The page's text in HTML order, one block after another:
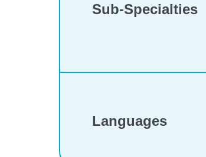
Sub-Specialties
Languages